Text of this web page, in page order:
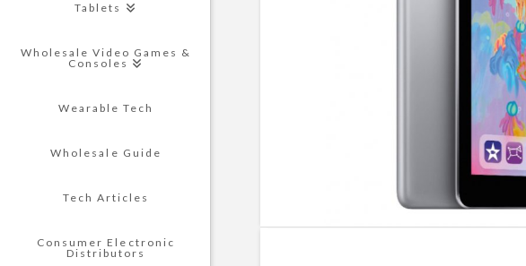
Tablets
Wholesale Video Games &
Consoles
Wearable Tech
Wholesale Guide
Tech Articles
Consumer Electronic
Distributors